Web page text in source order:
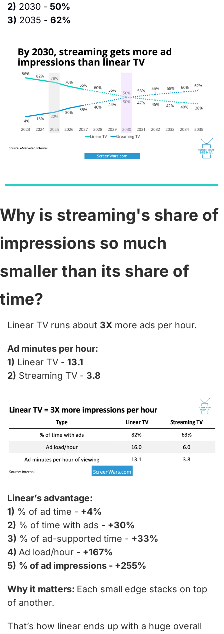
2) 2030 - 50%
3) 2035 - 62%
Why is streaming's share of
impressions so much
smaller than its share of
time?
Linear TV runs about 3X more ads per hour.
Ad minutes per hour:
1) Linear TV - 13.1
2) Streaming TV - 3.8
Linear’s advantage:
1) % of ad time - +4%
2) % of time with ads - +30%
3) % of ad-supported time - +33%
4) Ad load/hour - +167%
5) % of ad impressions - +255%
Why it matters: Each small edge stacks on top
of another.
That’s how linear ends up with a huge overall